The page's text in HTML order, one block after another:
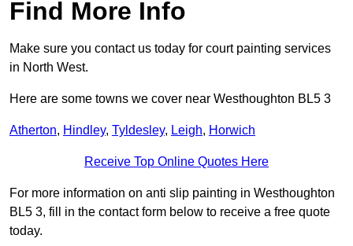
Find More Info
Make sure you contact us today for court painting services
in North West.
Here are some towns we cover near Westhoughton BL5 3
Atherton, Hindley, Tyldesley, Leigh, Horwich
Receive Top Online Quotes Here
For more information on anti slip painting in Westhoughton
BL5 3, fill in the contact form below to receive a free quote
today.